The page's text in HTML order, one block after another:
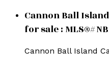
Cannon Ball
for sale : MLS®#
Cannon Ball Island